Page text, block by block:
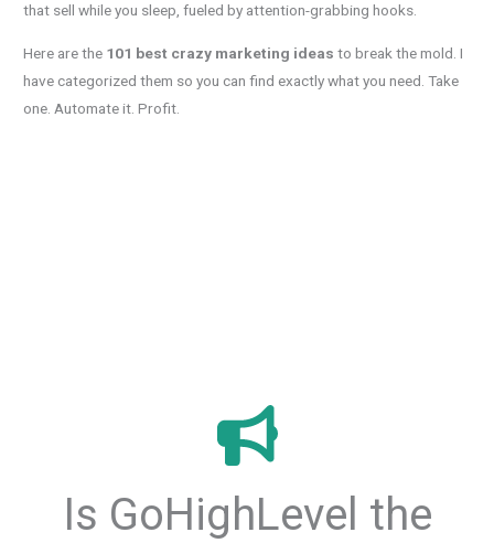
that sell while you sleep, fueled by attention-grabbing hooks.
Here are the 101 best crazy marketing ideas to break the mold. I
have categorized them so you can find exactly what you need. Take
one. Automate it. Profit.
Is GoHighLevel the